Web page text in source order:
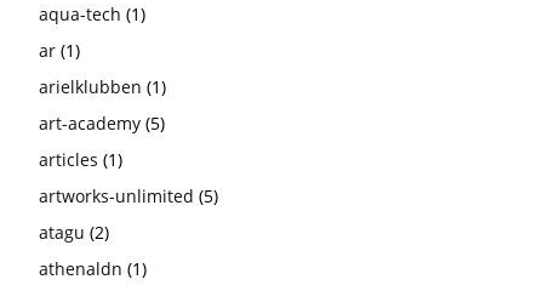
aqua-tech (1)
ar (1)
arielklubben (1)
art-academy (5)
articles (1)
artworks-unlimited (5)
atagu (2)
athenaldn (1)